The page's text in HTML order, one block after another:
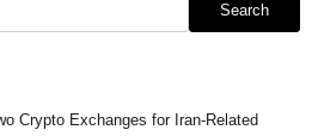
Search
Crypto Exchanges for Iran-Related